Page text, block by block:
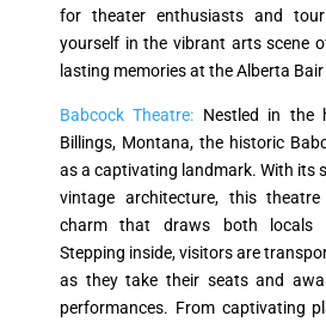
for theater enthusiasts and
yourself in the vibrant arts scene
lasting memories at the Alberta Bair
Babcock Theatre: Nestled in the
Billings, Montana, the historic
as a captivating landmark. With its
vintage architecture, this
charm that draws both locals
Stepping inside, visitors are
as they take their seats and
performances. From captivating